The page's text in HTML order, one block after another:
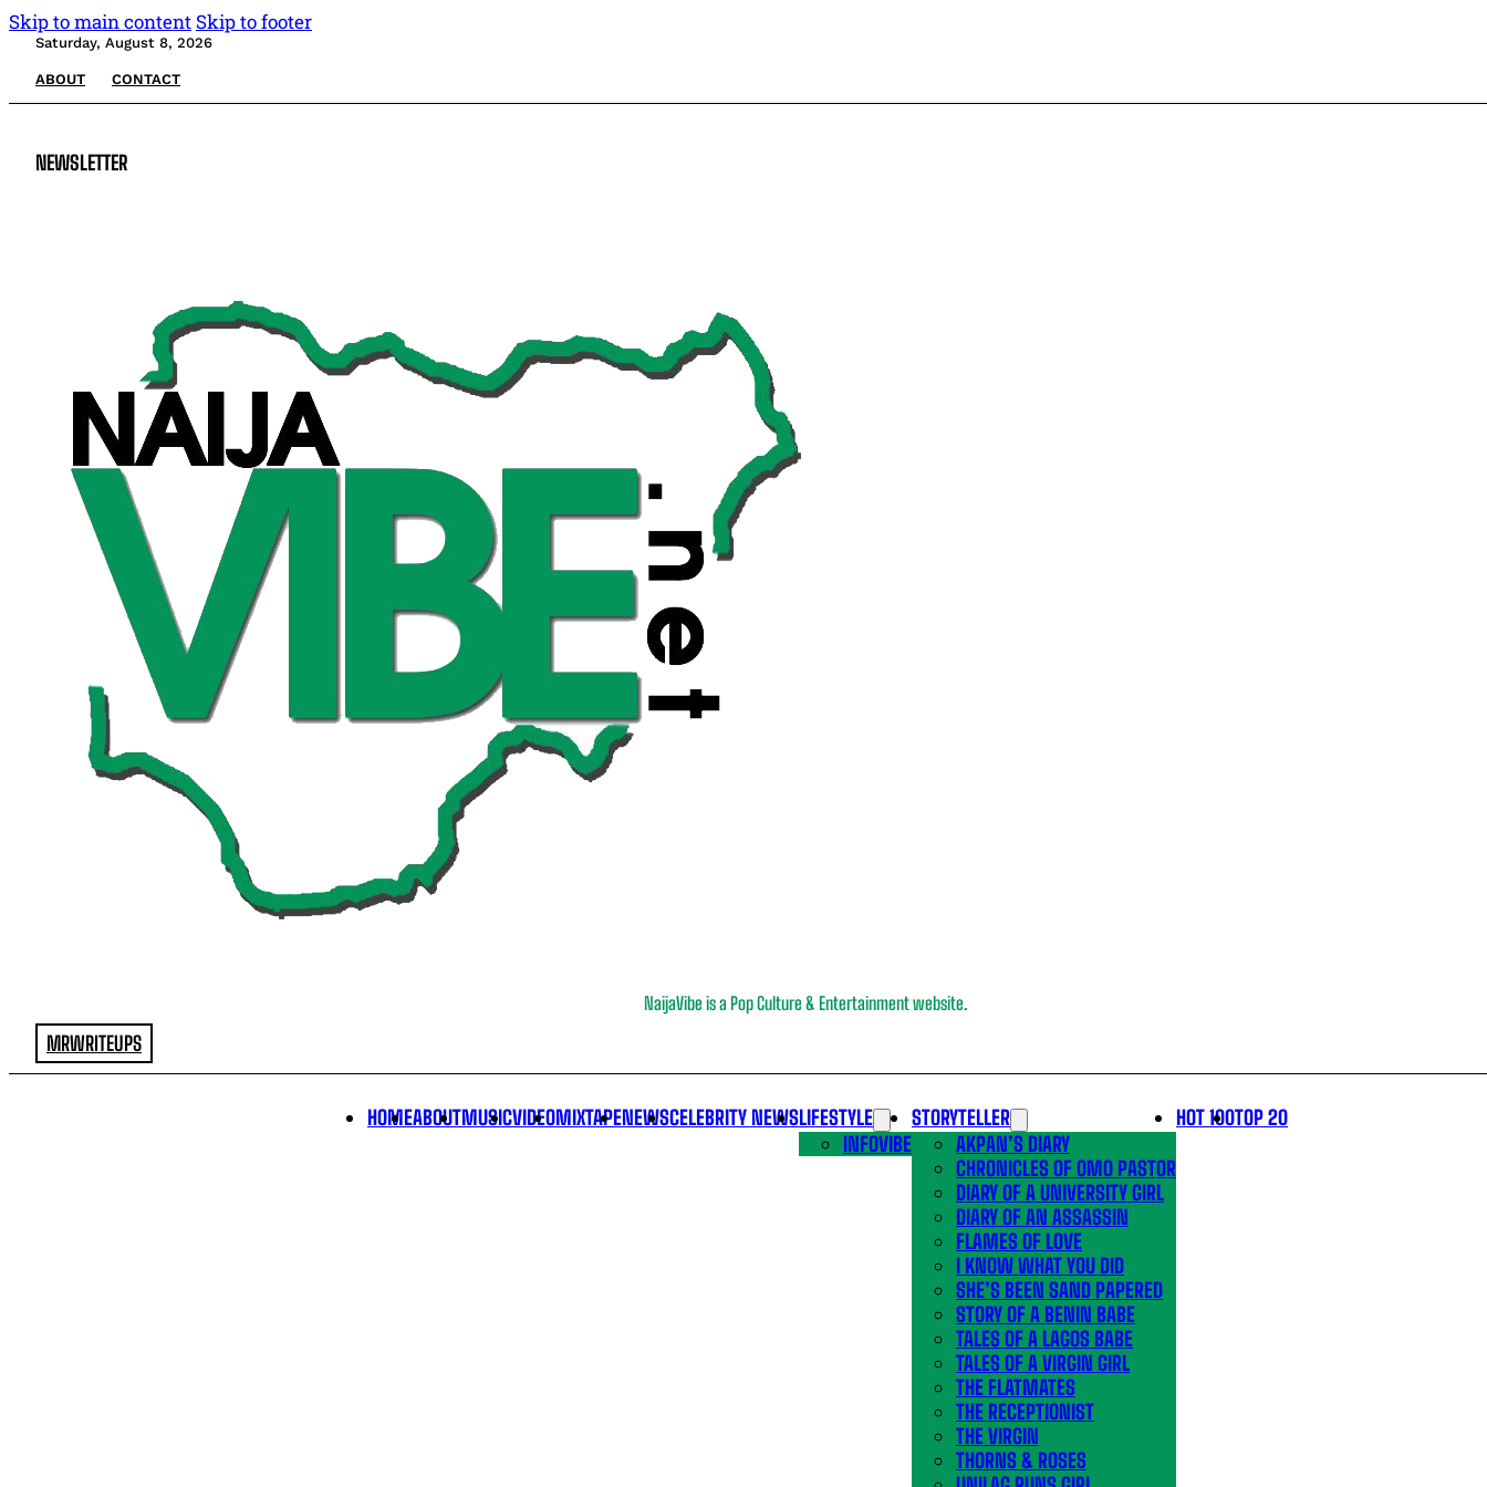
Skip to main content Skip to footer
Saturday, August 8, 2026
ABOUT CONTACT
NEWSLETTER
NaijaVibe is a Pop Culture & Entertainment website.
MRWRITEUPS
HOMEABOUTMUSICVIDEOMIXTAPENEWSCELEBRITY NEWSLIFESTYLE
INFOVIBE
STORYTELLER
AKPAN’S DIARY
CHRONICLES OF OMO PASTOR
DIARY OF A UNIVERSITY GIRL
DIARY OF AN ASSASSIN
FLAMES OF LOVE
I KNOW WHAT YOU DID
SHE’S BEEN SAND PAPERED
STORY OF A BENIN BABE
TALES OF A LAGOS BABE
TALES OF A VIRGIN GIRL
THE FLATMATES
THE RECEPTIONIST
THE VIRGIN
THORNS & ROSES
HOT 100TOP 20